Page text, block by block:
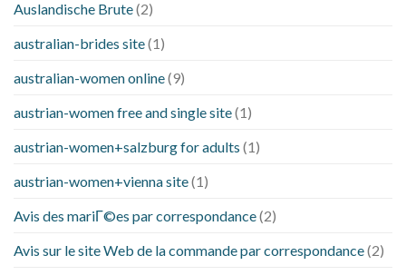
Auslandische Brute(2)
australian-brides site(1)
australian-women online(9)
austrian-women free and single site(1)
austrian-women+salzburg for adults (1)
austrian-women+vienna site(1)
Avis des mariГ©es par correspondance(2)
Avis sur le site Web de la commande par correspondance(2)